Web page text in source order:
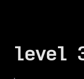
level